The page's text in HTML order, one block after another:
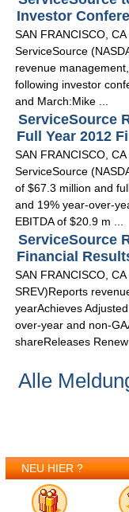
Investor
SAN FRANCISCO,
ServiceSource
revenue
following investor
and March:Mike ...
ServiceSource
Full Year 2012
SAN FRANCISCO,
ServiceSource
of $67.3 million and
and 19% year-over-
EBITDA of $20.9 m ...
ServiceSource
Financial
SAN FRANCISCO,
SREV)Reports
yearAchieves
over-year and non-
shareReleases Renew
Alle
NEU HIER ?